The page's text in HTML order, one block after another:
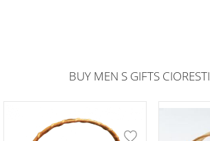
BUY MEN S GIFTS CIORESTI